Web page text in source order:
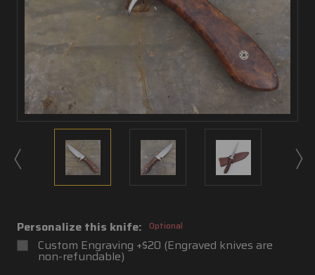
Personalize this knife: Optional
Custom Engraving +$20 (Engraved knives are
non-refundable)